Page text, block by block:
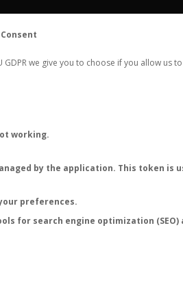
we give you to choose if you allow us
working.
by the application. This token
preferences.
for search engine optimization
STATS CONTACT
FLIGHTS